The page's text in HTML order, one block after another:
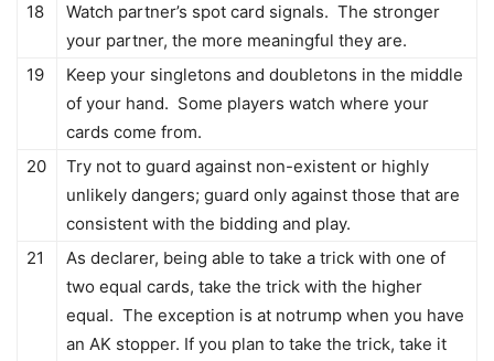
18
Watch partner’s spot card signals. The stronger
your partner, the more meaningful they are.
19
Keep your singletons and doubletons in the middle
of your hand. Some players watch where your
cards come from.
20
Try not to guard against non-existent or highly
unlikely dangers; guard only against those that are
consistent with the bidding and play.
21
As declarer, being able to take a trick with one of
two equal cards, take the trick with the higher
equal. The exception is at notrump when you have
an AK stopper. If you plan to take the trick, take it